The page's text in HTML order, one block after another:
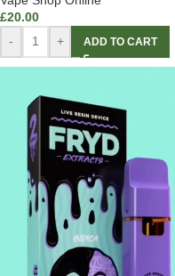
£20.00
-
+ ADD TO CART